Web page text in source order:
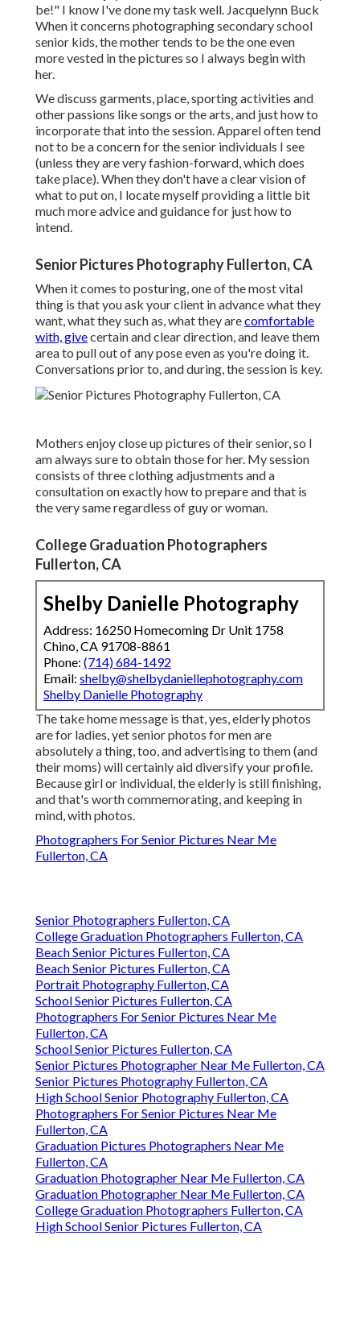
be!" I know I've done my task well. Jacquelynn Buck
When it concerns photographing secondary school
senior kids, the mother tends to be the one even
more vested in the pictures so I always begin with
her.
We discuss garments, place, sporting activities and
other passions like songs or the arts, and just how to
incorporate that into the session. Apparel often tend
not to be a concern for the senior individuals I see
(unless they are very fashion-forward, which does
take place). When they don't have a clear vision of
what to put on, I locate myself providing a little bit
much more advice and guidance for just how to
intend.
Senior Pictures Photography Fullerton, CA
When it comes to posturing, one of the most vital
thing is that you ask your client in advance what they
want, what they such as, what they arecomfortable
with, givecertain and clear direction, and leave them
area to pull out of any pose even as you're doing it.
Conversations prior to, and during, the session is key.
Mothers enjoy close up pictures of their senior, so I
am always sure to obtain those for her. My session
consists of three clothing adjustments and a
consultation on exactly how to prepare and that is
the very same regardless of guy or woman.
College Graduation Photographers
Fullerton, CA
Shelby Danielle Photography
Address: 16250 Homecoming Dr Unit 1758
Chino, CA 91708-8861
Phone: (714) 684-1492
Email: shelby@shelbydaniellephotography.com
Shelby Danielle Photography
The take home message is that, yes, elderly photos
are for ladies, yet senior photos for men are
absolutely a thing, too, and advertising to them (and
their moms) will certainly aid diversify your profile.
Because girl or individual, the elderly is still finishing,
and that's worth commemorating, and keeping in
mind, with photos.
Photographers For Senior Pictures Near Me
Fullerton, CA
Senior Photographers Fullerton, CA
College Graduation Photographers Fullerton, CA
Beach Senior Pictures Fullerton, CA
Beach Senior Pictures Fullerton, CA
Portrait Photography Fullerton, CA
School Senior Pictures Fullerton, CA
Photographers For Senior Pictures Near Me
Fullerton, CA
School Senior Pictures Fullerton, CA
Senior Pictures Photographer Near Me Fullerton, CA
Senior Pictures Photography Fullerton, CA
High School Senior Photography Fullerton, CA
Photographers For Senior Pictures Near Me
Fullerton, CA
Graduation Pictures Photographers Near Me
Fullerton, CA
Graduation Photographer Near Me Fullerton, CA
Graduation Photographer Near Me Fullerton, CA
College Graduation Photographers Fullerton, CA
High School Senior Pictures Fullerton, CA